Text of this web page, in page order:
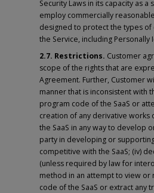
Security Laws in its capacity as a
employ commercially
designed to protect the types
the Service, including
2.7. Restrictions. Customer
scope of the rights that are
Agreement. Further, Customer
manner that is inconsistent with
program code of the SaaS or
creation of any derivative works
the SaaS in any way to develop
party in developing or
competitive with the SaaS; (iv)
(unless required by law for
method in an attempt to view or
code of the SaaS or extract any